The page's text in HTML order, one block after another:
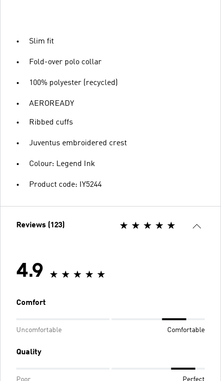
Slim fit
Fold-over polo collar
100% polyester (recycled)
AEROREADY
Ribbed cuffs
Juventus embroidered crest
Colour: Legend Ink
Product code: IY5244
Reviews (123)
4.9
Comfort
Uncomfortable Comfortable
Quality
Poor Perfect